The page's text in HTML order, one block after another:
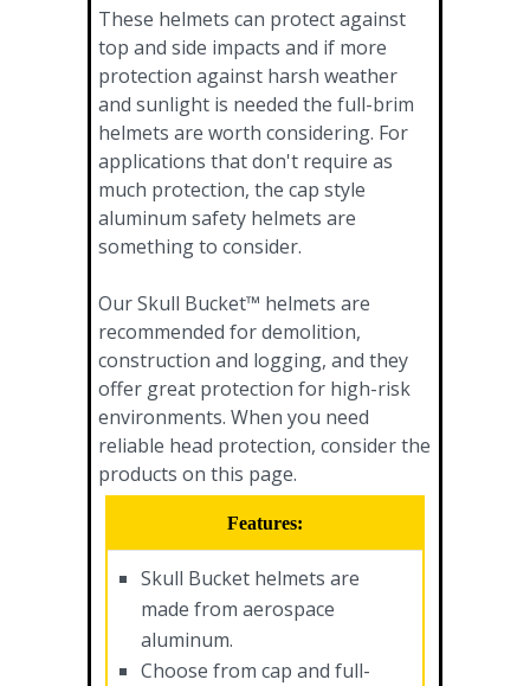
These helmets can protect against
top and side impacts and if more
protection against harsh weather
and sunlight is needed the full-brim
helmets are worth considering. For
applications that don't require as
much protection, the cap style
aluminum safety helmets are
something to consider.
Our Skull Bucket™ helmets are
recommended for demolition,
construction and logging, and they
offer great protection for high-risk
environments. When you need
reliable head protection, consider the
products on this page.
Features:
Skull Bucket helmets are
made from aerospace
aluminum.
Choose from cap and full-